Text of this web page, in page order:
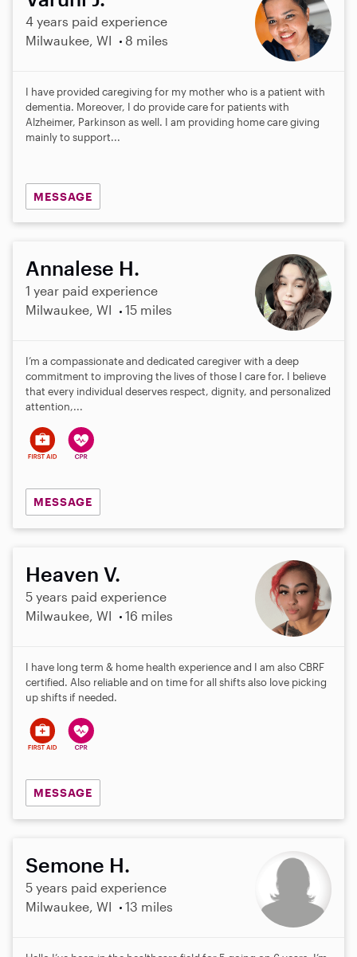
4 years paid experience
Milwaukee, WI
8 miles
I have provided caregiving for my mother who is a patient with
dementia. Moreover, I do provide care for patients with
Alzheimer, Parkinson as well. I am providing home care giving
mainly to support...
MESSAGE
Annalese H.
1 year paid experience
Milwaukee, WI
15 miles
I’m a compassionate and dedicated caregiver with a deep
commitment to improving the lives of those I care for. I believe
that every individual deserves respect, dignity, and personalized
attention,...
MESSAGE
Heaven V.
5 years paid experience
Milwaukee, WI
16 miles
I have long term & home health experience and I am also CBRF
certified. Also reliable and on time for all shifts also love picking
up shifts if needed.
MESSAGE
Semone H.
5 years paid experience
Milwaukee, WI
13 miles